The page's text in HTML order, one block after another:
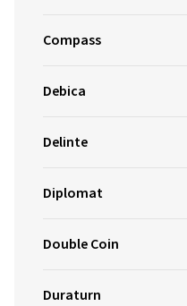
Compass
Debica
Delinte
Diplomat
Double Coin
Duraturn